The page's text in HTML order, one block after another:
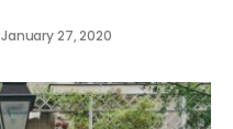
January 27, 2020